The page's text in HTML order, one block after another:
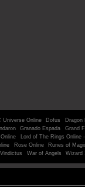
Universe Online Dofus Dragon
Granado Espada Grand
Lord of The Rings Online
Rose Online Runes of
Vindictus War of Angels Wizard